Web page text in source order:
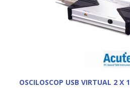
OSCILOSCOP USB VIRTUAL 2 X